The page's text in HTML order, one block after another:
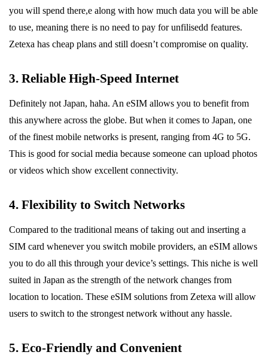
you will spend there,e along with how much data you will be able
to use, meaning there is no need to pay for unfilisedd features.
Zetexa has cheap plans and still doesn’t compromise on quality.
3. Reliable High-Speed Internet
Definitely not Japan, haha. An eSIM allows you to benefit from
this anywhere across the globe. But when it comes to Japan, one
of the finest mobile networks is present, ranging from 4G to 5G.
This is good for social media because someone can upload photos
or videos which show excellent connectivity.
4. Flexibility to Switch Networks
Compared to the traditional means of taking out and inserting a
SIM card whenever you switch mobile providers, an eSIM allows
you to do all this through your device’s settings. This niche is well
suited in Japan as the strength of the network changes from
location to location. These eSIM solutions from Zetexa will allow
users to switch to the strongest network without any hassle.
5. Eco-Friendly and Convenient